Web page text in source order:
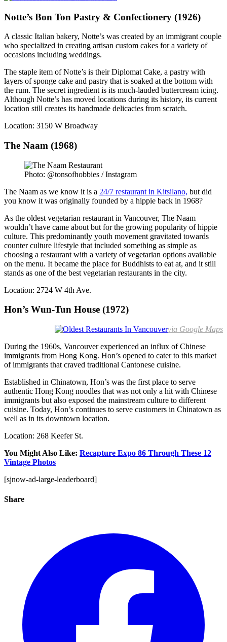
Notte’s Bon Ton Pastry & Confectionery (1926)
A classic Italian bakery, Notte’s was created by an immigrant couple
who specialized in creating artisan custom cakes for a variety of
occasions including weddings.
The staple item of Notte’s is their Diplomat Cake, a pastry with
layers of sponge cake and pastry that is soaked at the bottom with
the rum. The secret ingredient is its much-lauded buttercream icing.
Although Notte’s has moved locations during its history, its current
location still creates its handmade delicacies from scratch.
Location: 3150 W Broadway
The Naam (1968)
Photo: @tonsofhobbies / Instagram
The Naam as we know it is a 24/7 restaurant in Kitsilano, but did
you know it was originally founded by a hippie back in 1968?
As the oldest vegetarian restaurant in Vancouver, The Naam
wouldn’t have came about but for the growing popularity of hippie
culture. This predominantly youth movement gravitated towards
counter culture lifestyle that included something as simple as
choosing a restaurant with a variety of vegetarian options available
on the menu. It became the place for Buddhists to eat at, and it still
stands as one of the best vegetarian restaurants in the city.
Location: 2724 W 4th Ave.
Hon’s Wun-Tun House (1972)
via Google Maps
During the 1960s, Vancouver experienced an influx of Chinese
immigrants from Hong Kong. Hon’s opened to cater to this market
of immigrants that craved traditional Cantonese cuisine.
Established in Chinatown, Hon’s was the first place to serve
authentic Hong Kong noodles that was not only a hit with Chinese
immigrants but also exposed the mainstream culture to different
cuisine. Today, Hon’s continues to serve customers in Chinatown as
well as in its downtown location.
Location: 268 Keefer St.
You Might Also Like: Recapture Expo 86 Through These 12
Vintage Photos
[sjnow-ad-large-leaderboard]
Share